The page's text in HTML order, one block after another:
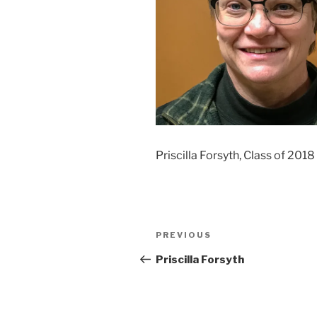
Priscilla Forsyth, Class of 2018
Post
navigation
Previous
PREVIOUS
Priscilla Forsyth